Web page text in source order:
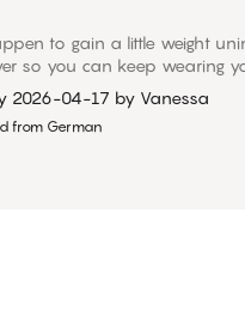
to gain a little weight
so you can keep wearing
2026-04-17 by Vanessa
from German